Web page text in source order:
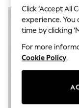
All Clothing
Beachwear
Blazers
Co-ords
Dresses
Fleeces
Joggers
Click ‘Accept All
experience.
time by clicking
For more
Cookie Policy.